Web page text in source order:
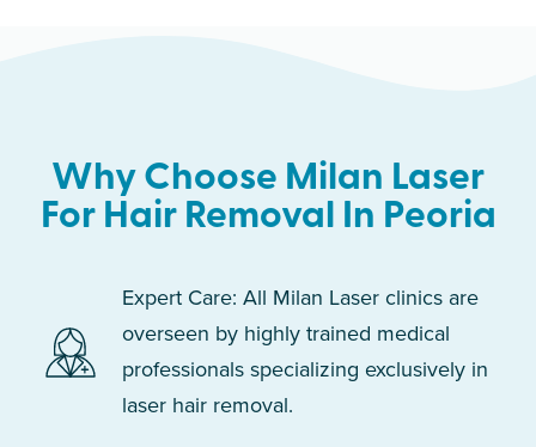
Why Choose Milan Laser
For Hair Removal In Peoria
Expert Care: All Milan Laser clinics are
overseen by highly trained medical
professionals specializing exclusively in
laser hair removal.